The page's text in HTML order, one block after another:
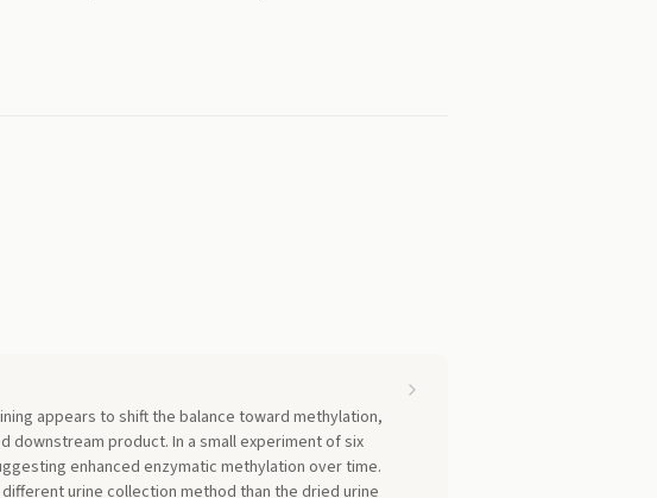
appears to shift the balance toward methylation,
product. In a small experiment of six
enhanced enzymatic methylation over time.
urine collection method than the dried urine